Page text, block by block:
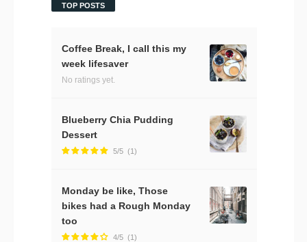
TOP POSTS
Coffee Break, I call this my
week lifesaver
No ratings yet.
Blueberry Chia Pudding
Dessert
5/5 (1)
Monday be like, Those
bikes had a Rough Monday
too
4/5 (1)